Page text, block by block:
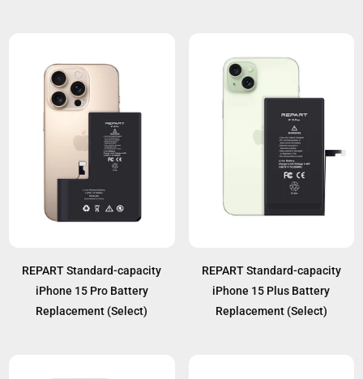
REPART Standard-capacity
iPhone 15 Pro Battery
Replacement (Select)
REPART Standard-capacity
iPhone 15 Plus Battery
Replacement (Select)